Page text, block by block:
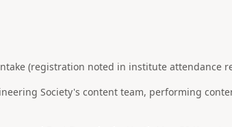
(registration noted in institute attendance
Society's content team, performing